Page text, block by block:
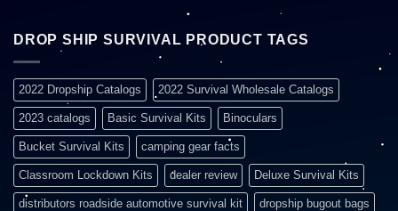
DROP SHIP SURVIVAL PRODUCT TAGS
2022 Dropship Catalogs 2022 Survival Wholesale Catalogs
2023 catalogs Basic Survival Kits Binoculars
Bucket Survival Kits camping gear facts
Classroom Lockdown Kits dealer review Deluxe Survival Kits
distributors roadside automotive survival kit dropship bugout bags